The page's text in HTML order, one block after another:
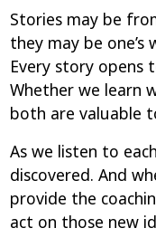
Stories may be
they may be one’s
Every story opens
Whether we learn
both are valuable
As we listen to
discovered. And
provide the
act on those new